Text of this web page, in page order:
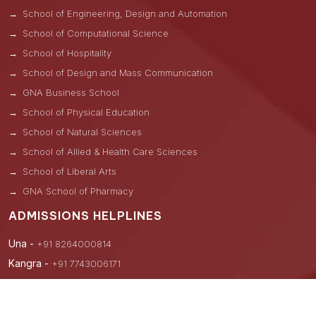
School of Engineering, Design and Automation
School of Computational Science
School of Hospitality
School of Design and Mass Communication
GNA Business School
School of Physical Education
School of Natural Sciences
School of Allied & Health Care Sciences
School of Liberal Arts
GNA School of Pharmacy
ADMISSIONS HELPLINES
Una - +91 8264000814
Kangra - +91 7743006171
Hoshiarpur -